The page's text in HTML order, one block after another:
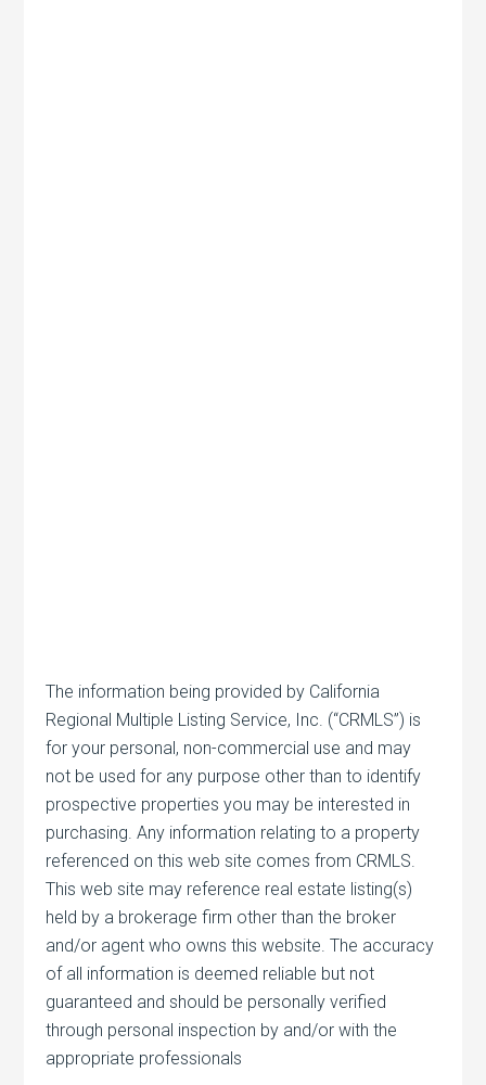
The information being provided by California
Regional Multiple Listing Service, Inc. (“CRMLS”) is
for your personal, non-commercial use and may
not be used for any purpose other than to identify
prospective properties you may be interested in
purchasing. Any information relating to a property
referenced on this web site comes from CRMLS.
This web site may reference real estate listing(s)
held by a brokerage firm other than the broker
and/or agent who owns this website. The accuracy
of all information is deemed reliable but not
guaranteed and should be personally verified
through personal inspection by and/or with the
appropriate professionals